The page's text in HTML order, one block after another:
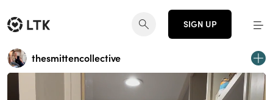
SIGN UP
thesmittencollective